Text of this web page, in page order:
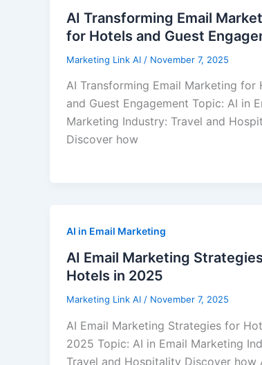
AI Transforming Email
for Hotels and Guest
Marketing Link AI / November 7, 2025
AI Transforming Email Marketing for
and Guest Engagement Topic: AI in
Marketing Industry: Travel and
Discover how
AI in Email Marketing
AI Email Marketing
Hotels in 2025
Marketing Link AI / November 7, 2025
AI Email Marketing Strategies for
2025 Topic: AI in Email Marketing
Travel and Hospitality Discover how